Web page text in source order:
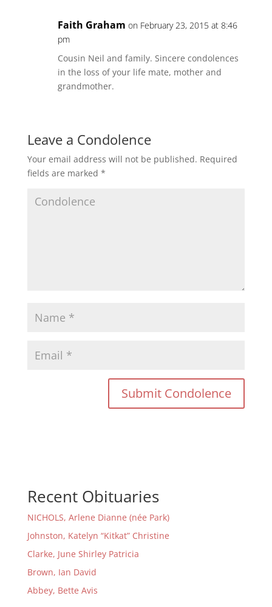
Faith Graham on February 23, 2015 at 8:46
pm
Cousin Neil and family. Sincere condolences
in the loss of your life mate, mother and
grandmother.
Leave a Condolence
Your email address will not be published. Required
fields are marked *
Recent Obituaries
NICHOLS, Arlene Dianne (née Park)
Johnston, Katelyn “Kitkat” Christine
Clarke, June Shirley Patricia
Brown, Ian David
Abbey, Bette Avis